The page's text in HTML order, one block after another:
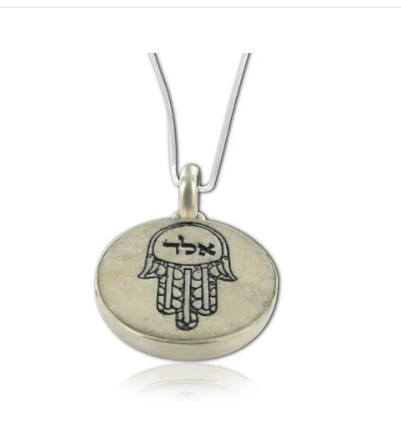
XL- Model HPS-E (22mm) / (0.86Inch) / 60cm/23.7Inch Chain